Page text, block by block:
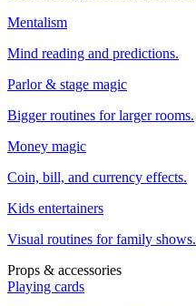
Mentalism
Mind reading and predictions.
Parlor & stage magic
Bigger routines for larger rooms.
Money magic
Coin, bill, and currency effects.
Kids entertainers
Visual routines for family shows.
Props & accessories
Playing cards